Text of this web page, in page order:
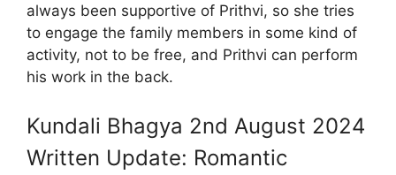
always been supportive of Prithvi, so she tries
to engage the family members in some kind of
activity, not to be free, and Prithvi can perform
his work in the back.
Kundali Bhagya 2nd August 2024
Written Update: Romantic